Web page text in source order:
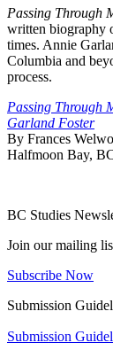
Passing Through
written biography
times. Annie
Columbia and
process.
Passing Through
Garland Foster
By Frances
Halfmoon Bay,
BC Studies
Join our mailing
Subscribe Now
Submission
Submission